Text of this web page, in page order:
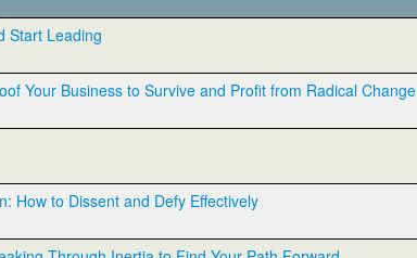
Start Leading
Your Business to Survive and Profit from Radical Change
How to Dissent and Defy Effectively